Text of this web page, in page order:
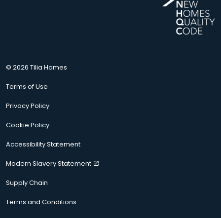
© 2026 Tilia Homes
Terms of Use
Privacy Policy
Cookie Policy
Accessibility Statement
Modern Slavery Statement
Supply Chain
Terms and Conditions